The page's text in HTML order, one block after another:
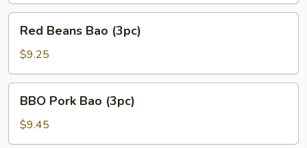
Beans
Bao
(3pc)
Red Beans Bao (3pc)
$9.25
Pork
Bao
(3pc)
BBO Pork Bao (3pc)
$9.45